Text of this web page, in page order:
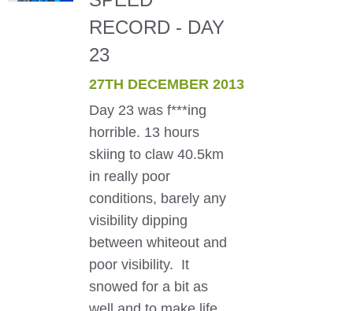
RECORD - DAY
23
27TH DECEMBER 2013
Day 23 was f***ing
horrible. 13 hours
skiing to claw 40.5km
in really poor
conditions, barely any
visibility dipping
between whiteout and
poor visibility. It
snowed for a bit as